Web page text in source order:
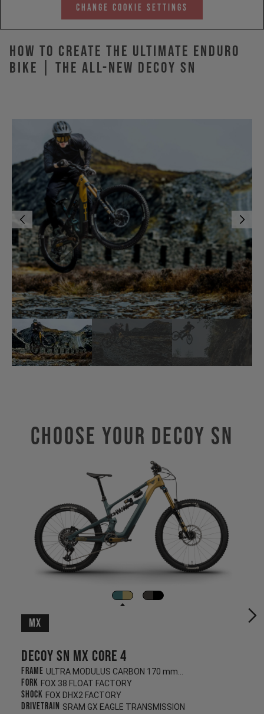
Change Cookie Settings
How to Create the Ultimate Enduro
Bike | The All-New DECOY SN
Choose Your Decoy SN
MX
Decoy SN MX CORE 4
Frame
Fork FOX 38 FLOAT FACTORY
Shock FOX DHX2 FACTORY
Drivetrain SRAM GX EAGLE TRANSMISSION